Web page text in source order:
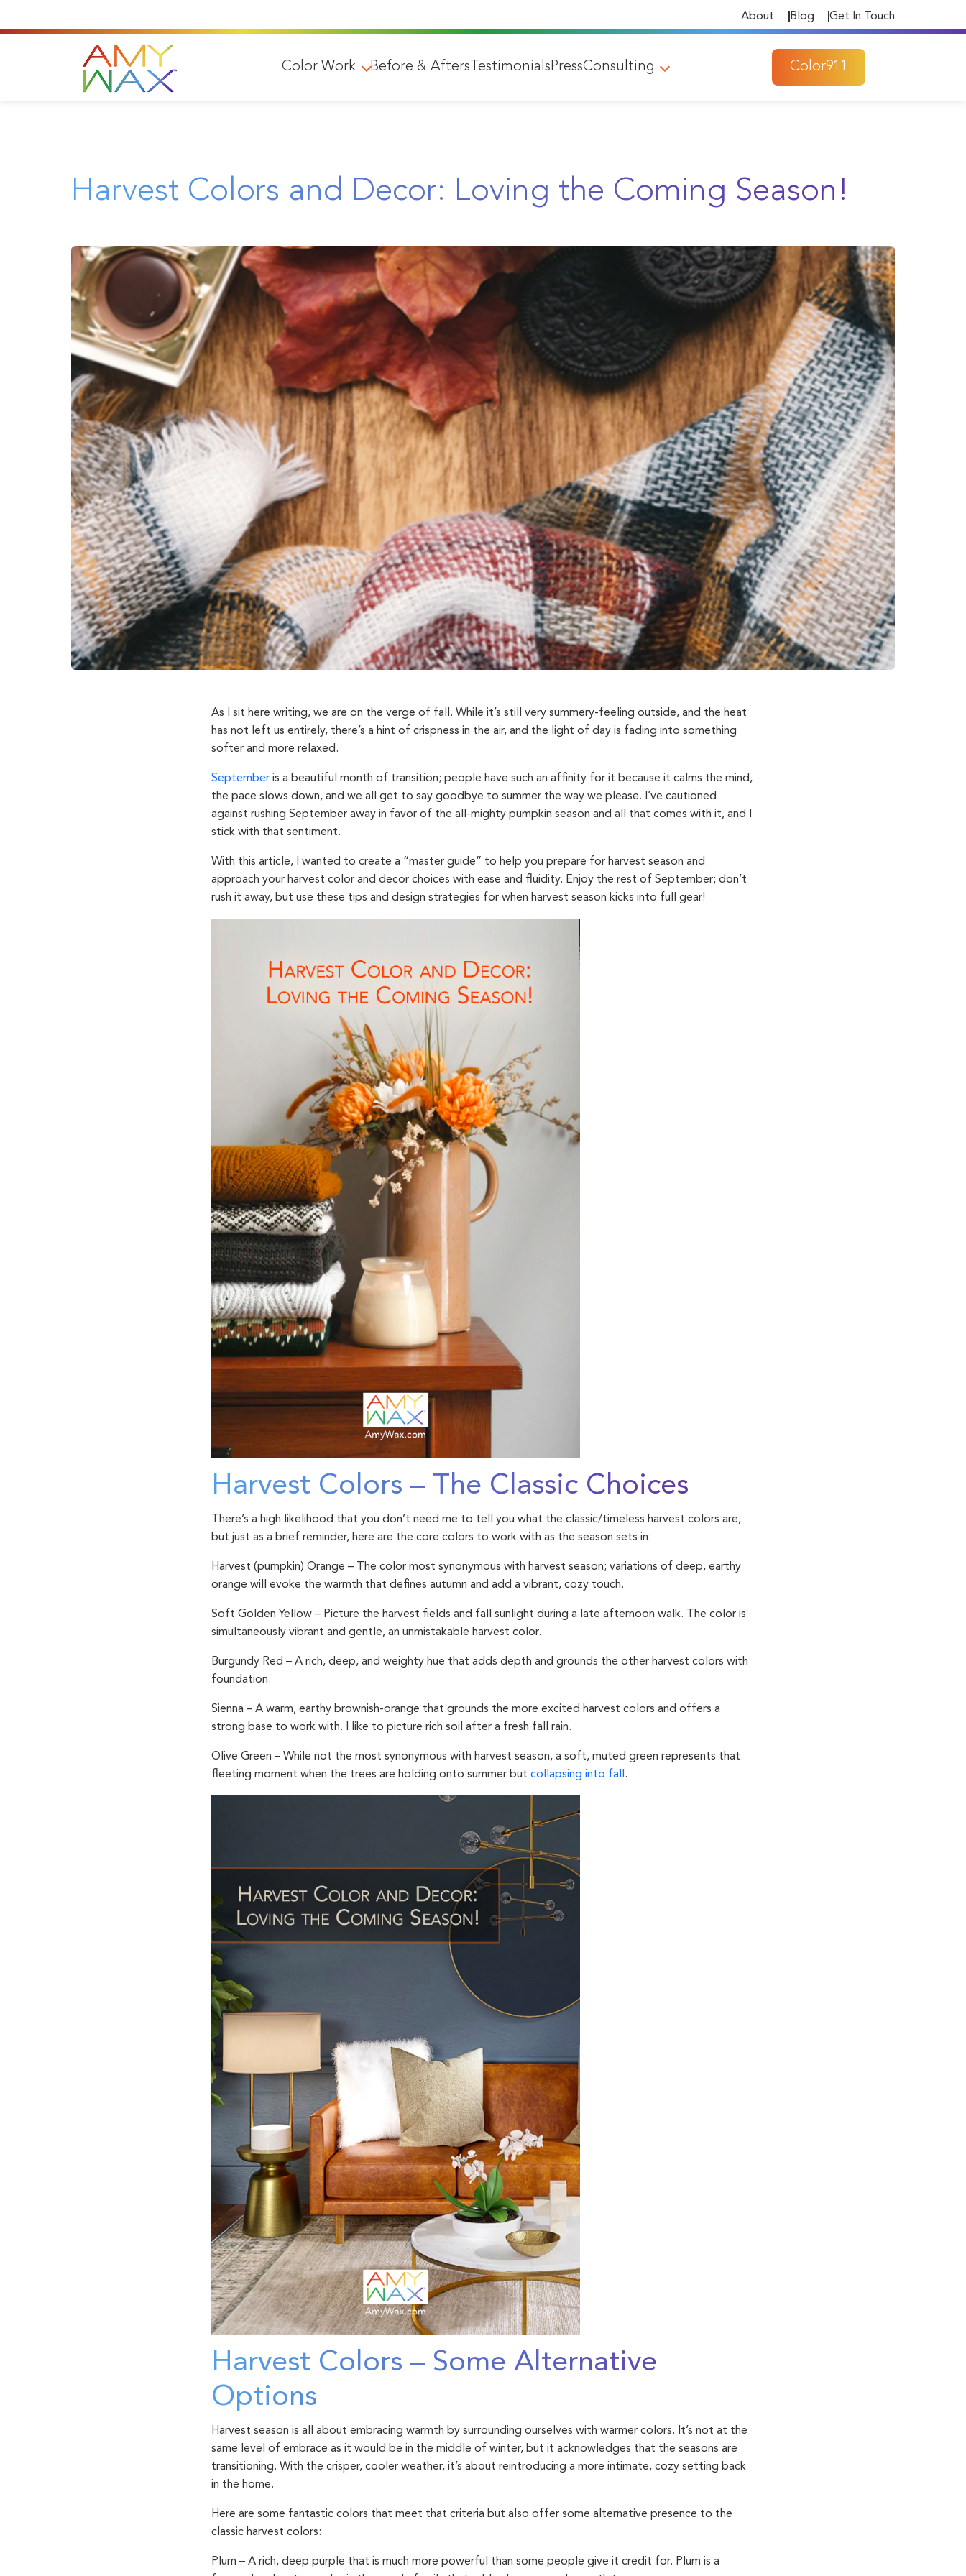
About Blog Get In Touch
Color Work Before & Afters Testimonials PressConsulting Color911
Harvest Colors and Decor: Loving the Coming Season!
As I sit here writing, we are on the verge of fall. While it’s still very summery-feeling outside, and the heat
has not left us entirely, there’s a hint of crispness in the air, and the light of day is fading into something
softer and more relaxed.
September is a beautiful month of transition; people have such an affinity for it because it calms the mind,
the pace slows down, and we all get to say goodbye to summer the way we please. I’ve cautioned
against rushing September away in favor of the all-mighty pumpkin season and all that comes with it, and I
stick with that sentiment.
With this article, I wanted to create a “master guide” to help you prepare for harvest season and
approach your harvest color and decor choices with ease and fluidity. Enjoy the rest of September; don’t
rush it away, but use these tips and design strategies for when harvest season kicks into full gear!
Harvest Colors – The Classic Choices
There’s a high likelihood that you don’t need me to tell you what the classic/timeless harvest colors are,
but just as a brief reminder, here are the core colors to work with as the season sets in:
Harvest (pumpkin) Orange – The color most synonymous with harvest season; variations of deep, earthy
orange will evoke the warmth that defines autumn and add a vibrant, cozy touch.
Soft Golden Yellow – Picture the harvest fields and fall sunlight during a late afternoon walk. The color is
simultaneously vibrant and gentle, an unmistakable harvest color.
Burgundy Red – A rich, deep, and weighty hue that adds depth and grounds the other harvest colors with
foundation.
Sienna – A warm, earthy brownish-orange that grounds the more excited harvest colors and offers a
strong base to work with. I like to picture rich soil after a fresh fall rain.
Olive Green – While not the most synonymous with harvest season, a soft, muted green represents that
fleeting moment when the trees are holding onto summer but collapsing into fall .
Harvest Colors – Some Alternative
Options
Harvest season is all about embracing warmth by surrounding ourselves with warmer colors. It’s not at the
same level of embrace as it would be in the middle of winter, but it acknowledges that the seasons are
transitioning. With the crisper, cooler weather, it’s about reintroducing a more intimate, cozy setting back
in the home.
Here are some fantastic colors that meet that criteria but also offer some alternative presence to the
classic harvest colors:
Plum – A rich, deep purple that is much more powerful than some people give it credit for. Plum is a